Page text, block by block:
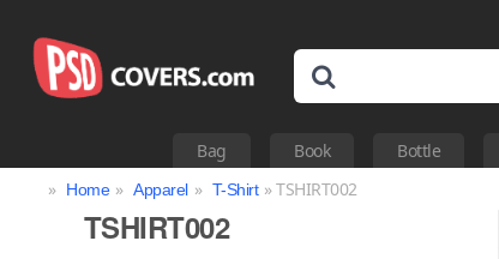
Bag Book Bottle
» Home » Apparel » T-Shirt » TSHIRT002
TSHIRT002